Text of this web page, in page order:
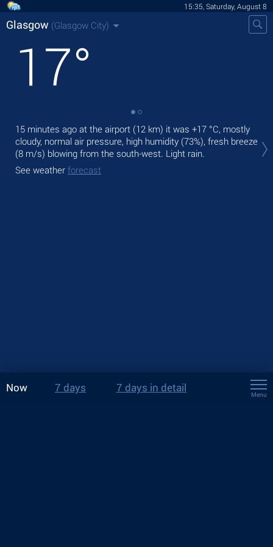
15:35, Saturday, August 8
Glasgow (Glasgow City)
17°
15 minutes ago at the airport (12 km) it was +17 °C, mostly
cloudy, normal air pressure, high humidity (73%), fresh breeze
(8 m/s) blowing from the south-west. Light rain.
See weather forecast
Now 7 days 7 days in detail
Menu